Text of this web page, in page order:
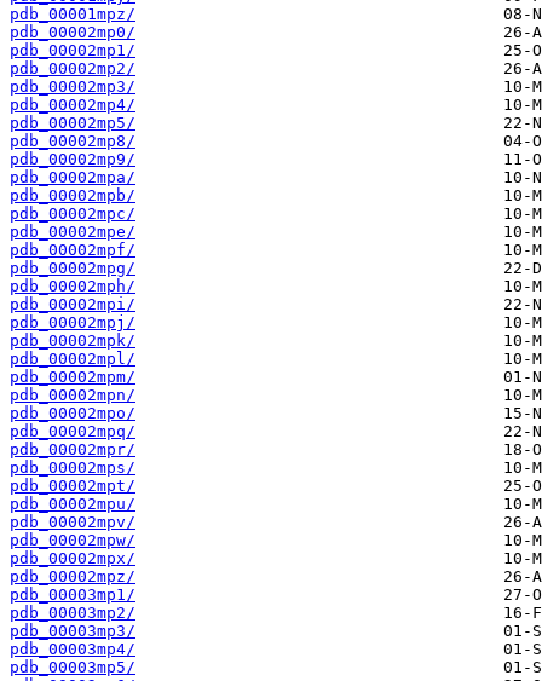
pdb_00001mpz/
pdb_00002mp0/
pdb_00002mp1/
pdb_00002mp2/
pdb_00002mp3/
pdb_00002mp4/
pdb_00002mp5/
pdb_00002mp8/
pdb_00002mp9/
pdb_00002mpa/
pdb_00002mpb/
pdb_00002mpc/
pdb_00002mpe/
pdb_00002mpf/
pdb_00002mpg/
pdb_00002mph/
pdb_00002mpi/
pdb_00002mpj/
pdb_00002mpk/
pdb_00002mpl/
pdb_00002mpm/
pdb_00002mpn/
pdb_00002mpo/
pdb_00002mpq/
pdb_00002mpr/
pdb_00002mps/
pdb_00002mpt/
pdb_00002mpu/
pdb_00002mpv/
pdb_00002mpw/
pdb_00002mpx/
pdb_00002mpz/
pdb_00003mp1/
pdb_00003mp2/
pdb_00003mp3/
pdb_00003mp4/
pdb_00003mp5/